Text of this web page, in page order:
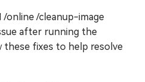
/online /cleanup-image
after running the
these fixes to help resolve